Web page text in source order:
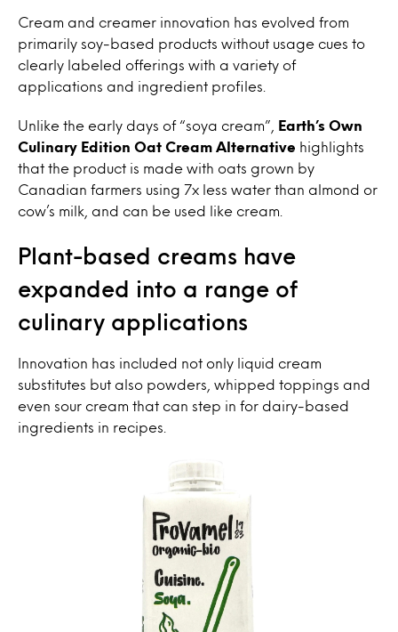
Cream and creamer innovation has evolved from
primarily soy-based products without usage cues to
clearly labeled offerings with a variety of
applications and ingredient profiles.
Unlike the early days of “soya cream”,
Earth’s Own
Culinary Edition Oat Cream Alternative highlights
that the product is made with oats grown by
Canadian farmers using 7x less water than almond or
cow’s milk, and can be used like cream.
Plant-based creams have
expanded into a range of
culinary applications
Innovation has included not only liquid cream
substitutes but also powders, whipped toppings and
even sour cream that can step in for dairy-based
ingredients in recipes.